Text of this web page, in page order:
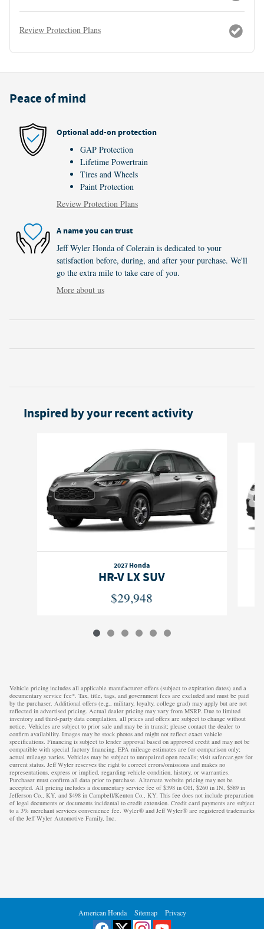
Review Protection Plans
Peace of mind
Optional add-on protection
GAP Protection
Lifetime Powertrain
Tires and Wheels
Paint Protection
Review Protection Plans
A name you can trust
Jeff Wyler Honda of Colerain is dedicated to your
satisfaction before, during, and after your purchase. We'll
go the extra mile to take care of you.
More about us
Inspired by your recent activity
2027 Honda
HR-V LX SUV
$29,948
Vehicle pricing includes all applicable manufacturer offers (subject to expiration dates) and a
documentary service fee*. Tax, title, tags, and government fees are excluded and must be paid
by the purchaser. Additional offers (e.g., military, loyalty, college grad) may apply but are not
reflected in advertised pricing. Actual dealer pricing may vary from MSRP. Due to limited
inventory and third-party data compilation, all prices and offers are subject to change without
notice. Vehicles are subject to prior sale and may be in transit; please contact the dealer to
confirm availability. Images may be stock photos and might not reflect exact vehicle
specifications. Financing is subject to lender approval based on approved credit and may not be
compatible with special factory financing. EPA mileage estimates are for comparison only;
actual mileage varies. Vehicles may be subject to unrepaired open recalls; visit safercar.gov for
current status. Jeff Wyler reserves the right to correct errors/omissions and makes no
representations, express or implied, regarding vehicle condition, history, or warranties.
Purchaser must confirm all data prior to purchase. Alternate website pricing may not be
accepted. All pricing includes a documentary service fee of $398 in OH, $260 in IN, $589 in
Jefferson Co., KY, and $498 in Campbell/Kenton Co., KY. This fee does not include preparation
of legal documents or documents incidental to credit extension. Credit card payments are subject
to a 3% merchant services convenience fee. Wyler® and Jeff Wyler® are registered trademarks
of the Jeff Wyler Automotive Family, Inc.
American Honda Sitemap Privacy